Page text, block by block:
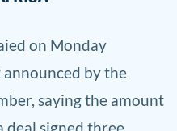
on Monday
by the
saying the amount